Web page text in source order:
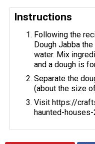
Instructions
Following the
Dough Jabba
water. Mix
and a dough is
Separate the
(about the size
Visit https://
haunted-